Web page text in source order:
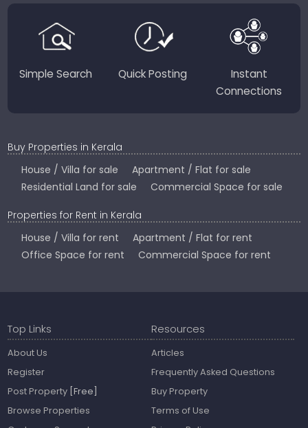
Country.
Simple Search Quick Posting
Instant
Connections
Buy Properties in Kerala
House / Villa for sale
Apartment / Flat for sale
Residential Land for sale
Commercial Space for sale
Properties for Rent in Kerala
House / Villa for rent
Apartment / Flat for rent
Office Space for rent
Commercial Space for rent
Top Links
About Us
Register
Post Property [Free]
Browse Properties
Resources
Articles
Frequently Asked Questions
Buy Property
Terms of Use